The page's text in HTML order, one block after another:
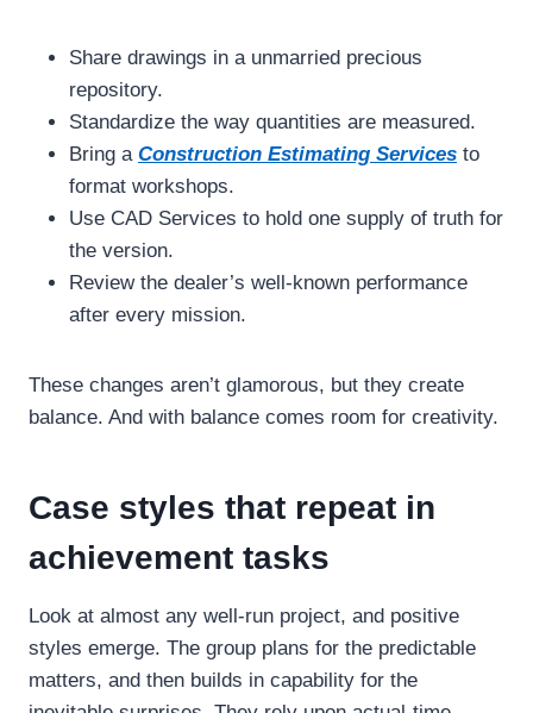
Share drawings in a unmarried precious
repository.
Standardize the way quantities are measured.
Bring a Construction Estimating Services to
format workshops.
Use CAD Services to hold one supply of truth for
the version.
Review the dealer’s well-known performance
after every mission.
These changes aren’t glamorous, but they create
balance. And with balance comes room for creativity.
Case styles that repeat in
achievement tasks
Look at almost any well-run project, and positive
styles emerge. The group plans for the predictable
matters, and then builds in capability for the